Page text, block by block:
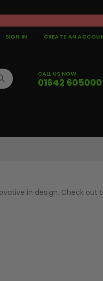
SIGN IN CREATE AN
CALL US NOW
01642 605000
in design. Check out